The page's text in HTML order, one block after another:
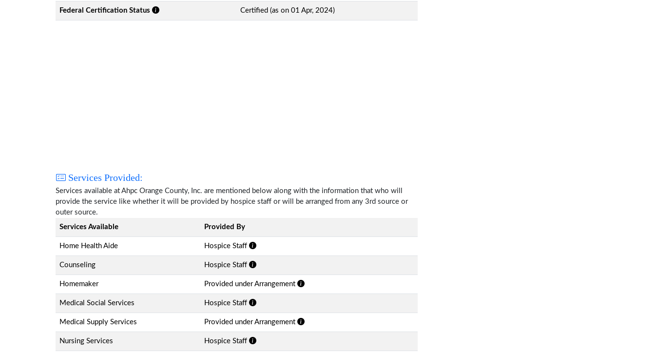
Federal Certification Status Certified (as on 01 Apr, 2024)
Services Provided:
Services available at Ahpc Orange County, Inc. are mentioned below along with the information that who will
provide the service like whether it will be provided by hospice staff or will be arranged from any 3rd source or
outer source.
Services Available
Provided By
Home Health Aide Hospice Staff
Counseling Hospice Staff
Homemaker Provided under Arrangement
Medical Social Services Hospice Staff
Medical Supply Services Provided under Arrangement
Nursing Services Hospice Staff